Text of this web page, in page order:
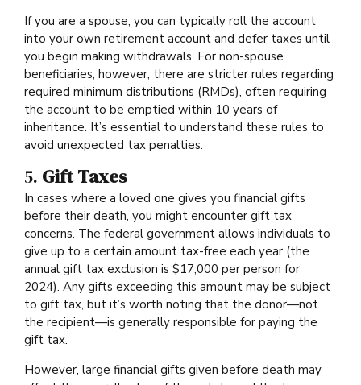
If you are a spouse, you can typically roll the account
into your own retirement account and defer taxes until
you begin making withdrawals. For non-spouse
beneficiaries, however, there are stricter rules regarding
required minimum distributions (RMDs), often requiring
the account to be emptied within 10 years of
inheritance. It’s essential to understand these rules to
avoid unexpected tax penalties.
5. Gift Taxes
In cases where a loved one gives you financial gifts
before their death, you might encounter gift tax
concerns. The federal government allows individuals to
give up to a certain amount tax-free each year (the
annual gift tax exclusion is $17,000 per person for
2024). Any gifts exceeding this amount may be subject
to gift tax, but it’s worth noting that the donor—not
the recipient—is generally responsible for paying the
gift tax.
However, large financial gifts given before death may